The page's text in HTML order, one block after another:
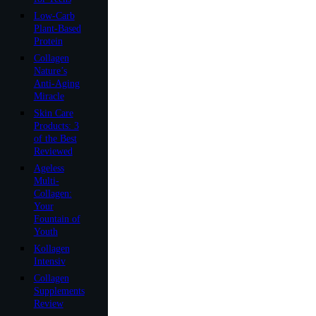
Low-Carb
Plant-Based
Protein
Collagen
Nature’s
Anti-Aging
Miracle
Skin Care
Products: 3
of the Best
Reviewed
Ageless
Multi-
Collagen:
Your
Fountain of
Youth
Kollagen
Intensiv
Collagen
Supplements
Review